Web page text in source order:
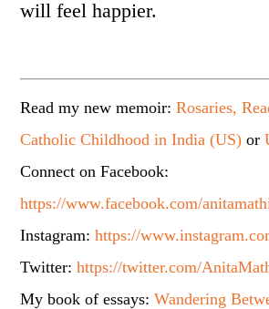
will feel happier.
Read my new memoir:Rosaries,
Catholic Childhood in India (US) or
Connect on Facebook:
https://www.facebook.com/
Instagram:https://
Twitter:https://twitter.com/
My book of essays:Wandering